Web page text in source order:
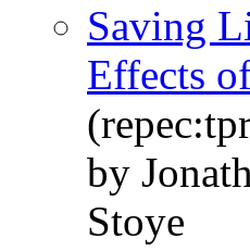
Saving
Effects
by
Stoye